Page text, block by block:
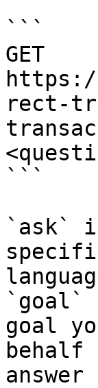
```
GET
rect-
```
`ask`
`goal`
goal